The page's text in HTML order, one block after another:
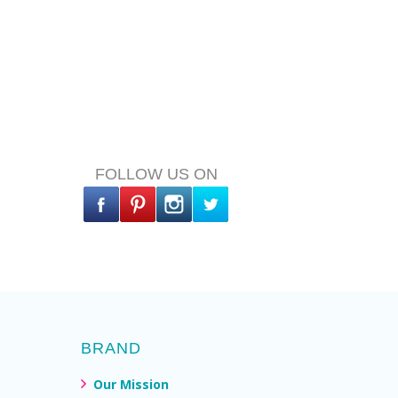
FOLLOW US ON
BRAND
Our Mission